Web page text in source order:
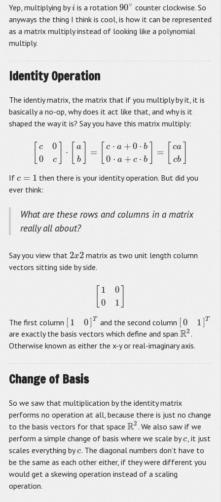
Yep, multiplying byi
i is a rotation90∘
90∘ counter clockwise. So
anyways the thing I think is cool, is how it can be represented
as a matrix multiply instead of looking like a polynomial
multiply.
Identity Operation
The identiy matrix, the matrix that if you multiply by it, it is
basically a no-op, why does it act like that, and why is it
shaped the way it is? Say you have this matrix multiply:
c
0
0
c
⋅
a
b
= c ⋅ a +0 ⋅ b
0 ⋅ a + c ⋅ b
= ca
cb
c0 c] ab [c⋅ +0 b0 a +c b] cac
If c = 1
c=1
then there is your identity operation. But did you
ever think:
What are these rows and columns in a matrix
really all about?
Say you view that 2x2
2x2 matrix as two unit length column
vectors sitting side by side.
1
0
0
1
1 1
The first column [1 0] T
10 T and the second column [0 1]T
01
T
are exactly the basis vectors which define and span R2
R2.
Otherwise known as either the x-y or real-imaginary axis.
Change of Basis
So we saw that multiplication by the identity matrix
performs no operation at all, because there is just no change
to the basis vectors for that space R2
R2 . We also saw if we
perform a simple change of basis where we scale byc
c , it just
scales everything byc
c. The diagonal numbers don’t have to
be the same as each other either, if they were different you
would get a skewing operation instead of a scaling
operation.